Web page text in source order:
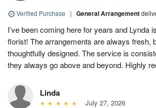
Verified Purchase | General Arrangement
I’ve been coming here for years and Lynda
florist! The arrangements are always fresh,
thoughtfully designed. The service is
they always go above and beyond. Highly
Linda
July 27, 2026